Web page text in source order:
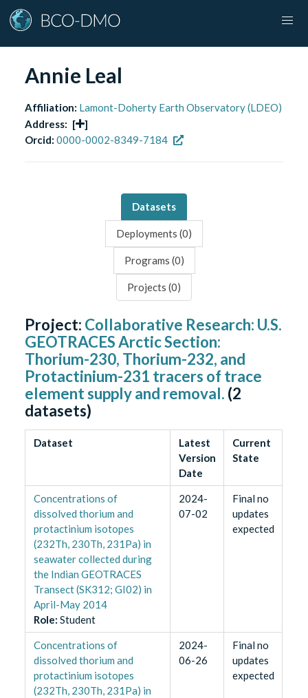
Annie Leal
Affiliation: Lamont-Doherty Earth Observatory (LDEO)
Address: [
]
Orcid: 0000-0002-8349-7184
Datasets
Deployments (0)
Programs (0)
Projects (0)
Project: Collaborative Research: U.S.
GEOTRACES Arctic Section:
Thorium-230, Thorium-232, and
Protactinium-231 tracers of trace
element supply and removal. (2
datasets)
Dataset
Latest
Version
Date
Current
State
Concentrations of
dissolved thorium and
protactinium isotopes
(232Th, 230Th, 231Pa) in
seawater collected during
the Indian GEOTRACES
Transect (SK312; GI02) in
April-May 2014
Role: Student
2024-
07-02
Final no
updates
expected
Concentrations of
dissolved thorium and
protactinium isotopes
(232Th, 230Th, 231Pa) in
2024-
06-26
Final no
updates
expected